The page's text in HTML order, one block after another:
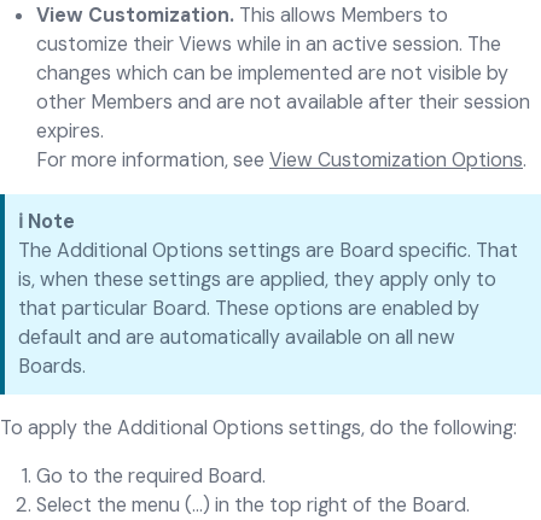
View Customization. This allows Members to
customize their Views while in an active session. The
changes which can be implemented are not visible by
other Members and are not available after their session
expires.
For more information, see View Customization Options.
ℹ️ Note
The Additional Options settings are Board specific. That
is, when these settings are applied, they apply only to
that particular Board. These options are enabled by
default and are automatically available on all new
Boards.
To apply the Additional Options settings, do the following:
Go to the required Board.
Select the menu (...) in the top right of the Board.